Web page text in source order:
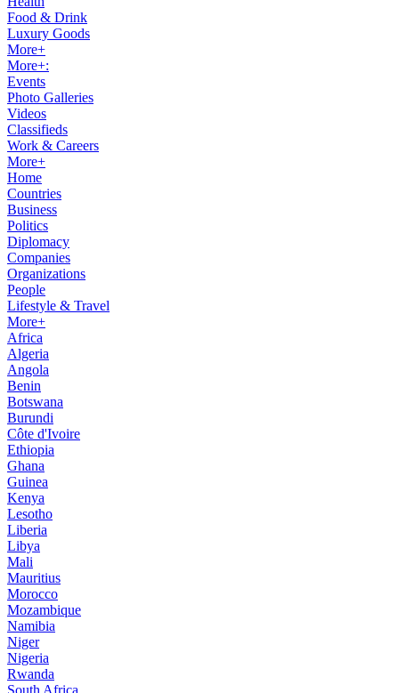
Food & Drink
Luxury Goods
More+
More+:
Events
Photo Galleries
Videos
Classifieds
Work & Careers
More+
Home
Countries
Business
Politics
Diplomacy
Companies
Organizations
People
Lifestyle & Travel
More+
Africa
Algeria
Angola
Benin
Botswana
Burundi
Côte d'Ivoire
Ethiopia
Ghana
Guinea
Kenya
Lesotho
Liberia
Libya
Mali
Mauritius
Morocco
Mozambique
Namibia
Niger
Nigeria
Rwanda
South Africa